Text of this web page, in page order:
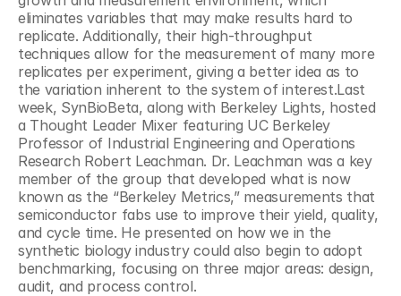
eliminates variables that may make results hard to
replicate. Additionally, their high-throughput
techniques allow for the measurement of many more
replicates per experiment, giving a better idea as to
the variation inherent to the system of interest.Last
week, SynBioBeta, along with Berkeley Lights, hosted
a Thought Leader Mixer featuring UC Berkeley
Professor of Industrial Engineering and Operations
Research Robert Leachman. Dr. Leachman was a key
member of the group that developed what is now
known as the “Berkeley Metrics,” measurements that
semiconductor fabs use to improve their yield, quality,
and cycle time. He presented on how we in the
synthetic biology industry could also begin to adopt
benchmarking, focusing on three major areas: design,
audit, and process control.